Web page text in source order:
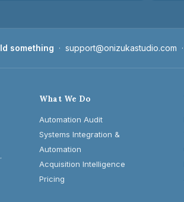
something · support@onizukastudio.com ·
What We Do
Automation Audit
Systems Integration &
Automation
Acquisition Intelligence
Pricing